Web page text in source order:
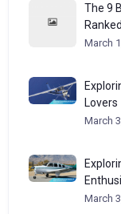
The 9
Ranked
March
Lovers
March
March